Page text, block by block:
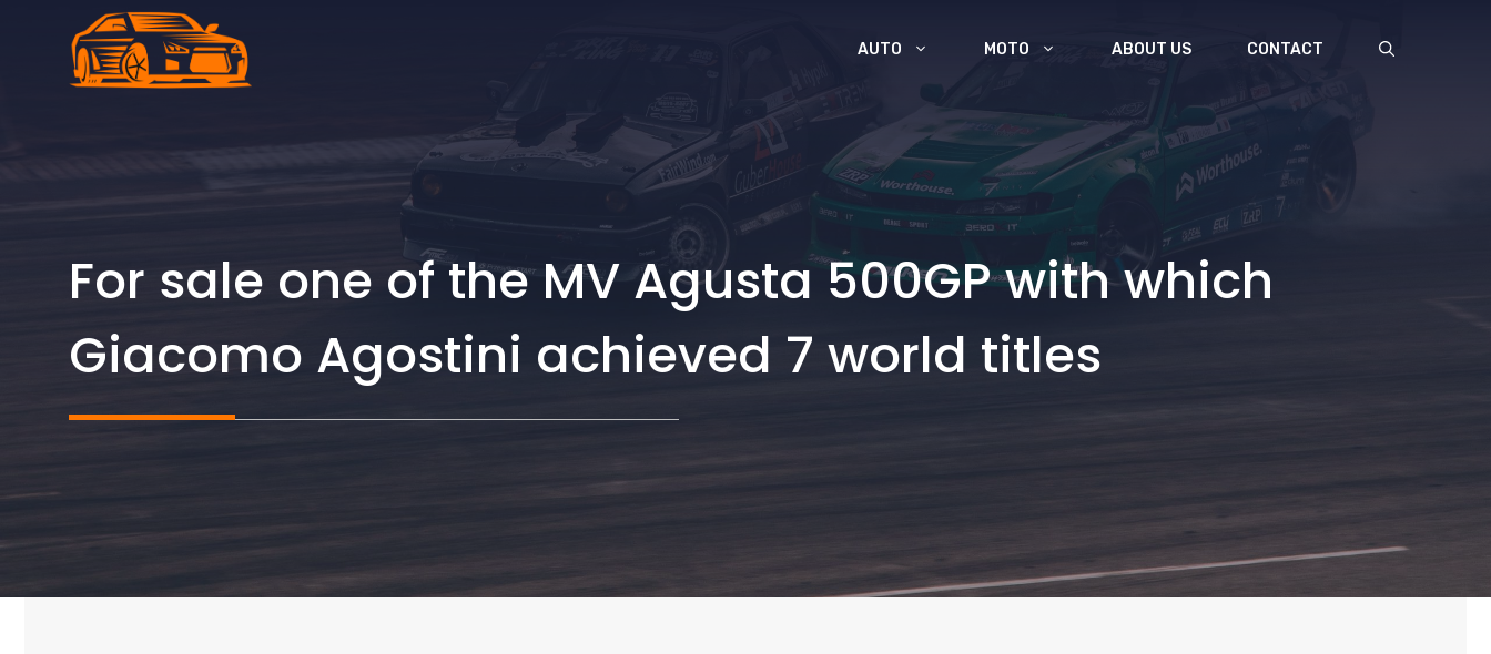
AUTO MOTO ABOUT US CONTACT
For sale one of the MV Agusta 500GP with which
Giacomo Agostini achieved 7 world titles